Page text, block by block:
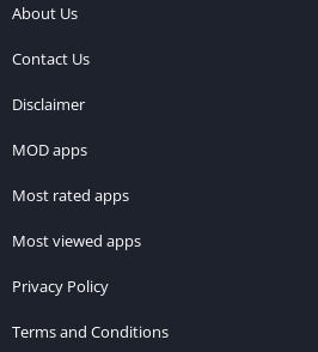
About Us
Contact Us
Disclaimer
MOD apps
Most rated apps
Most viewed apps
Privacy Policy
Terms and Conditions